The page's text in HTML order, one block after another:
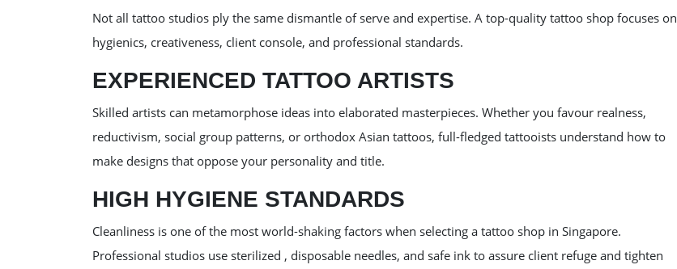
Not all tattoo studios ply the same dismantle of serve and expertise. A top-quality tattoo shop focuses on
hygienics, creativeness, client console, and professional standards.
EXPERIENCED TATTOO ARTISTS
Skilled artists can metamorphose ideas into elaborated masterpieces. Whether you favour realness,
reductivism, social group patterns, or orthodox Asian tattoos, full-fledged tattooists understand how to
make designs that oppose your personality and title.
HIGH HYGIENE STANDARDS
Cleanliness is one of the most world-shaking factors when selecting a tattoo shop in Singapore.
Professional studios use sterilized , disposable needles, and safe ink to assure client refuge and tighten